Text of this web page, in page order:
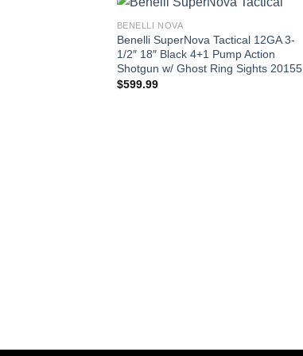
BENELLI NOVA
Benelli SuperNova Tactical 12GA 3-
1/2″ 18″ Black 4+1 Pump Action
Shotgun w/ Ghost Ring Sights 20155
$599.99